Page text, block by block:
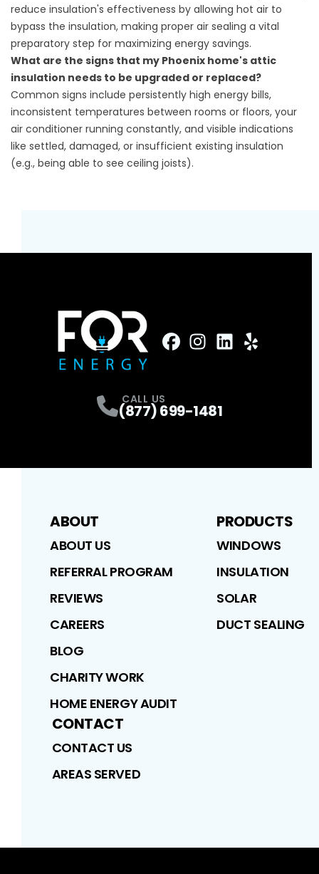
reduce insulation's effectiveness by allowing hot air to
bypass the insulation, making proper air sealing a vital
preparatory step for maximizing energy savings.
What are the signs that my Phoenix home's attic
insulation needs to be upgraded or replaced?
Common signs include persistently high energy bills,
inconsistent temperatures between rooms or floors, your
air conditioner running constantly, and visible indications
like settled, damaged, or insufficient existing insulation
(e.g., being able to see ceiling joists).
CALL US
(877) 699-1481
ABOUT
ABOUT US
REFERRAL PROGRAM
REVIEWS
CAREERS
BLOG
CHARITY WORK
HOME ENERGY AUDIT
PRODUCTS
WINDOWS
INSULATION
SOLAR
DUCT SEALING
CONTACT
CONTACT US
AREAS SERVED